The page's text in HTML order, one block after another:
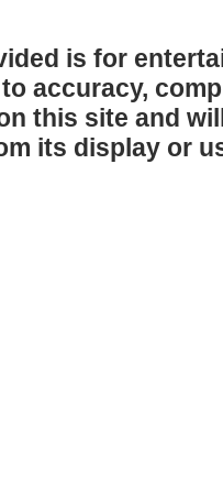
is for
accuracy,
this site and
its display or